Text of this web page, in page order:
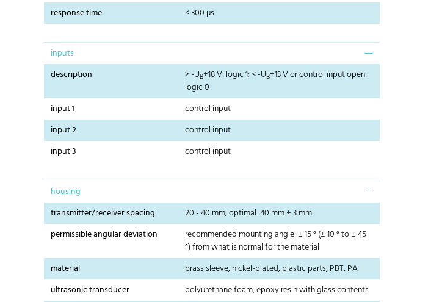
response time
< 300 µs
inputs
description
> -UB+18 V: logic 1; < -UB+13 V or control input open:
logic 0
input 1
control input
input 2
control input
input 3
control input
housing
transmitter/receiver spacing
20 - 40 mm; optimal: 40 mm ± 3 mm
permissible angular deviation
recommended mounting angle: ± 15 ° (± 10 ° to ± 45
°) from what is normal for the material
material
brass sleeve, nickel-plated, plastic parts, PBT, PA
ultrasonic transducer
polyurethane foam, epoxy resin with glass contents